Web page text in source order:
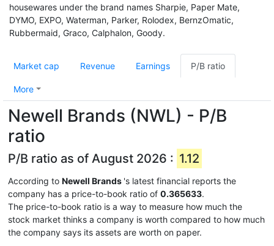
housewares under the brand names Sharpie, Paper Mate,
DYMO, EXPO, Waterman, Parker, Rolodex, BernzOmatic,
Rubbermaid, Graco, Calphalon, Goody.
Market cap Revenue Earnings P/B ratio
More
Newell Brands (NWL) - P/B
ratio
P/B ratio as of August 2026 : 1.12
According to Newell Brands 's latest financial reports the
company has a price-to-book ratio of 0.365633.
The price-to-book ratio is a way to measure how much the
stock market thinks a company is worth compared to how much
the company says its assets are worth on paper.